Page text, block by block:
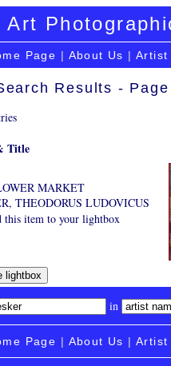
Art
Page | About Us | Artist
Results -
Title
MARKET
THEODORUS LUDOVICUS
this item to your lightbox
in
Page | About Us | Artist